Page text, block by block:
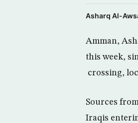
Asharq Al-
Amman,
this week,
crossing,
Sources
Iraqis